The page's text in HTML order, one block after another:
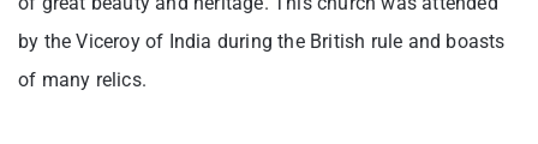
by the Viceroy of India during the British rule and boasts
of many relics.